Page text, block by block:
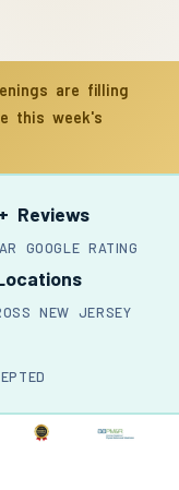
are filling
this week's
Reviews
GOOGLE RATING
NEW JERSEY